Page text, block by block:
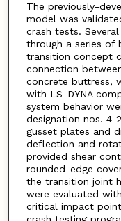
The previously-
model was
crash tests.
through a series of
transition concept
connection
concrete buttress,
with LS-DYNA
system behavior
designation nos. 4-
gusset plates and
deflection and
provided shear
rounded-edge
the transition joint
were evaluated
critical impact